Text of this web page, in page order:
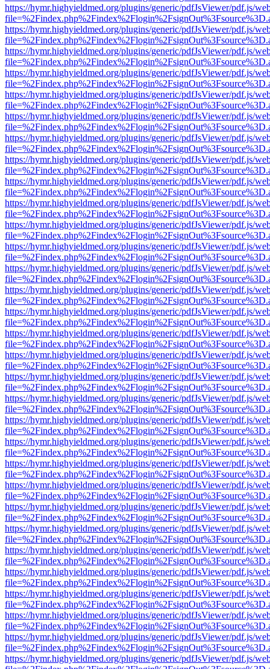
https://hymr.highyieldmed.org/plugins/generic/pdfJsViewer/pdf.js/
https://hymr.highyieldmed.org/plugins/generic/pdfJsViewer/pdf.js/
https://hymr.highyieldmed.org/plugins/generic/pdfJsViewer/pdf.js/
https://hymr.highyieldmed.org/plugins/generic/pdfJsViewer/pdf.js/
https://hymr.highyieldmed.org/plugins/generic/pdfJsViewer/pdf.js/
https://hymr.highyieldmed.org/plugins/generic/pdfJsViewer/pdf.js/
https://hymr.highyieldmed.org/plugins/generic/pdfJsViewer/pdf.js/
https://hymr.highyieldmed.org/plugins/generic/pdfJsViewer/pdf.js/
https://hymr.highyieldmed.org/plugins/generic/pdfJsViewer/pdf.js/
https://hymr.highyieldmed.org/plugins/generic/pdfJsViewer/pdf.js/
https://hymr.highyieldmed.org/plugins/generic/pdfJsViewer/pdf.js/
https://hymr.highyieldmed.org/plugins/generic/pdfJsViewer/pdf.js/
https://hymr.highyieldmed.org/plugins/generic/pdfJsViewer/pdf.js/
https://hymr.highyieldmed.org/plugins/generic/pdfJsViewer/pdf.js/
https://hymr.highyieldmed.org/plugins/generic/pdfJsViewer/pdf.js/
https://hymr.highyieldmed.org/plugins/generic/pdfJsViewer/pdf.js/
https://hymr.highyieldmed.org/plugins/generic/pdfJsViewer/pdf.js/
https://hymr.highyieldmed.org/plugins/generic/pdfJsViewer/pdf.js/
https://hymr.highyieldmed.org/plugins/generic/pdfJsViewer/pdf.js/
https://hymr.highyieldmed.org/plugins/generic/pdfJsViewer/pdf.js/
https://hymr.highyieldmed.org/plugins/generic/pdfJsViewer/pdf.js/
https://hymr.highyieldmed.org/plugins/generic/pdfJsViewer/pdf.js/
https://hymr.highyieldmed.org/plugins/generic/pdfJsViewer/pdf.js/
https://hymr.highyieldmed.org/plugins/generic/pdfJsViewer/pdf.js/
https://hymr.highyieldmed.org/plugins/generic/pdfJsViewer/pdf.js/
https://hymr.highyieldmed.org/plugins/generic/pdfJsViewer/pdf.js/
https://hymr.highyieldmed.org/plugins/generic/pdfJsViewer/pdf.js/
https://hymr.highyieldmed.org/plugins/generic/pdfJsViewer/pdf.js/
https://hymr.highyieldmed.org/plugins/generic/pdfJsViewer/pdf.js/
https://hymr.highyieldmed.org/plugins/generic/pdfJsViewer/pdf.js/
https://hymr.highyieldmed.org/plugins/generic/pdfJsViewer/pdf.js/